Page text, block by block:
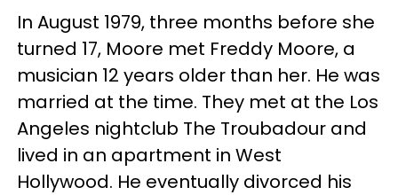
In August 1979, three months before she
turned 17, Moore met Freddy Moore, a
musician 12 years older than her. He was
married at the time. They met at the Los
Angeles nightclub The Troubadour and
lived in an apartment in West
Hollywood. He eventually divorced his